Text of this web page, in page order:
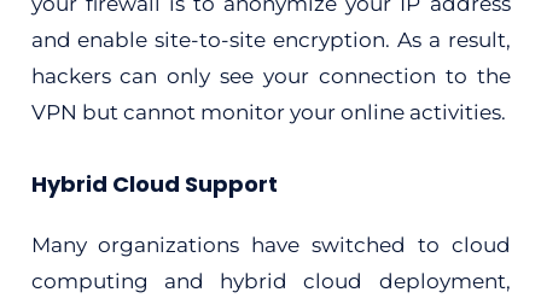
and enable site-to-site encryption. As a result,
hackers can only see your connection to the
VPN but cannot monitor your online activities.
Hybrid Cloud Support
Many organizations have switched to cloud
computing and hybrid cloud deployment,